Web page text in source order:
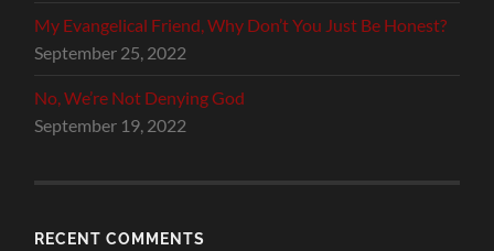
My Evangelical Friend, Why Don’t You Just Be Honest?
September 25, 2022
No, We’re Not Denying God
September 19, 2022
RECENT COMMENTS